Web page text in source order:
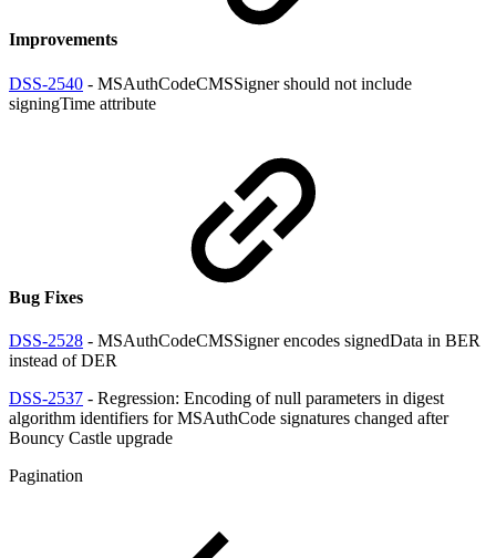
Improvements
DSS-2540 - MSAuthCodeCMSSigner should not include
signingTime attribute
Bug Fixes
DSS-2528 - MSAuthCodeCMSSigner encodes signedData in BER
instead of DER
DSS-2537 - Regression: Encoding of null parameters in digest
algorithm identifiers for MSAuthCode signatures changed after
Bouncy Castle upgrade
Pagination